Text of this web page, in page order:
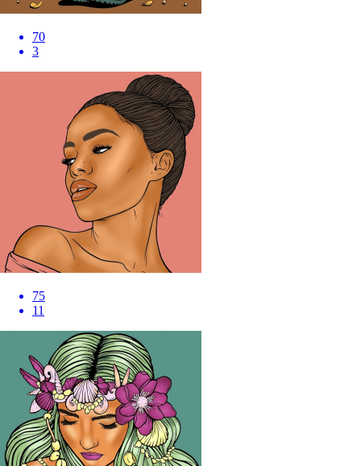
70
3
75
11